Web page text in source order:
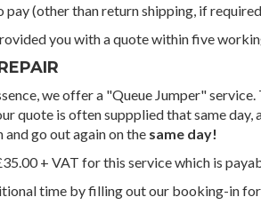
pay (other than return shipping, if
you with a quote within five
we offer a "Queue Jumper"
quote is often suppplied that same
go out again on the same day!
+ VAT for this service which is
time by filling out our booking-in